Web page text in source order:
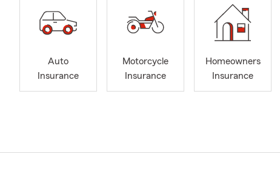
Auto
Insurance
Motorcycle
Insurance
Homeowners
Insurance